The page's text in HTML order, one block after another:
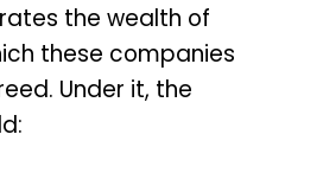
the wealth of
these companies
Under it, the